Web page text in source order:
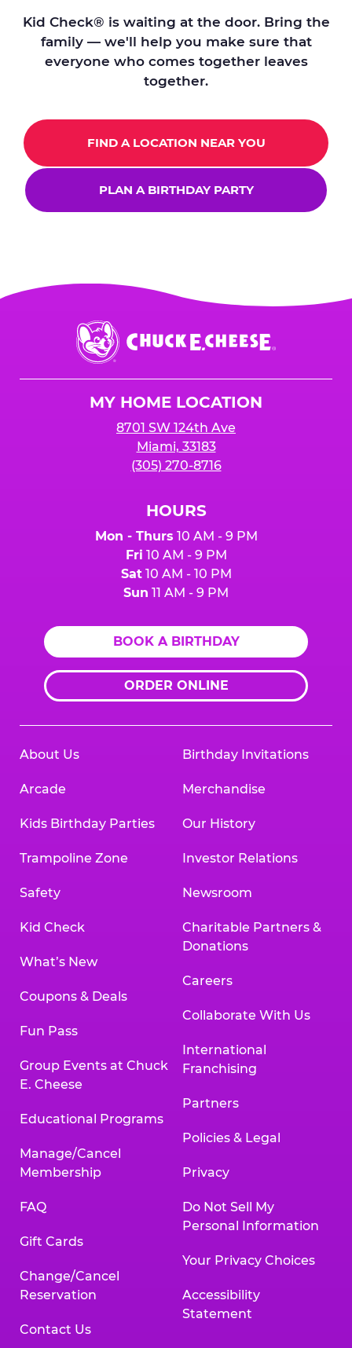
Kid Check® is waiting at the door. Bring the
family — we'll help you make sure that
everyone who comes together leaves
together.
FIND A LOCATION NEAR YOU
PLAN A BIRTHDAY PARTY
Chuck
E.
Cheese
MY HOME LOCATION
8701 SW 124th Ave
Miami, 33183
(305) 270-8716
HOURS
Mon - Thurs 10 AM - 9 PM
Fri 10 AM - 9 PM
Sat10 AM - 10 PM
Sun 11 AM - 9 PM
BOOK A BIRTHDAY
ORDER ONLINE
About Us
Arcade
Kids Birthday Parties
Trampoline Zone
Safety
Kid Check
What’s New
Coupons & Deals
Fun Pass
Group Events at Chuck
E. Cheese
Educational Programs
Manage/Cancel
Membership
FAQ
Gift Cards
Change/Cancel
Reservation
Contact Us
Birthday Invitations
Merchandise
Our History
Investor Relations
Newsroom
Charitable Partners &
Donations
Careers
Collaborate With Us
International
Franchising
Partners
Policies & Legal
Privacy
Do Not Sell My
Personal Information
Your Privacy Choices
Accessibility
Statement